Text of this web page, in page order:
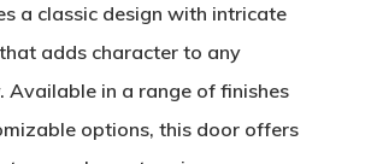
a classic design with intricate
adds character to any
Available in a range of finishes
options, this door offers